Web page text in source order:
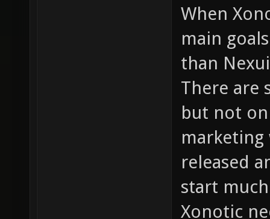
When
main
than
There are
but not
released
start
Xonotic